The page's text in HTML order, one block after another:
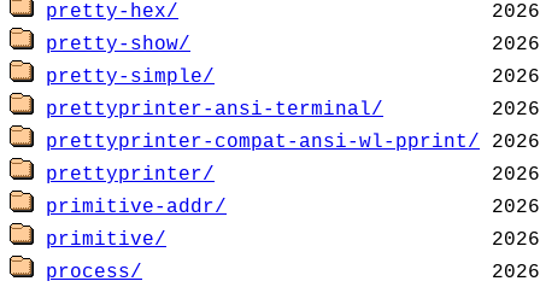
pretty-hex/
pretty-show/
pretty-simple/
prettyprinter-ansi-terminal/
prettyprinter-compat-ansi-wl-pprint/
prettyprinter/
primitive-addr/
primitive/
process/